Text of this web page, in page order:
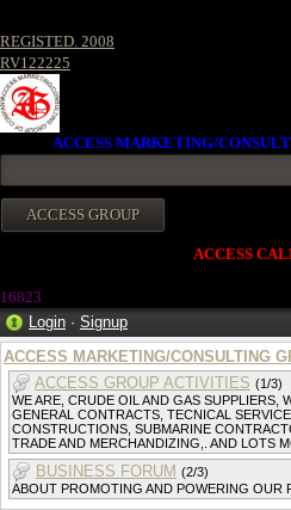
REGISTED. 2008
RV122225
ACCESS MARKETING/
ACCESS
16823
Login · Signup
ACCESS MARKETING/CONSULTING
ACCESS GROUP ACTIVITIES (1/3)
WE ARE, CRUDE OIL AND GAS SUPPLIERS,
GENERAL CONTRACTS, TECNICAL
CONSTRUCTIONS, SUBMARINE
TRADE AND MERCHANDIZING,. AND LOTS
BUSINESS FORUM (2/3)
ABOUT PROMOTING AND POWERING OUR